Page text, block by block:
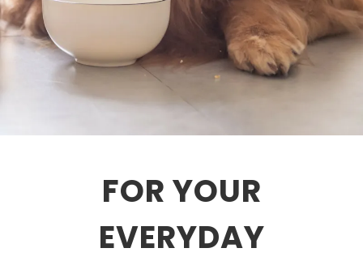
FOR YOUR
EVERYDAY